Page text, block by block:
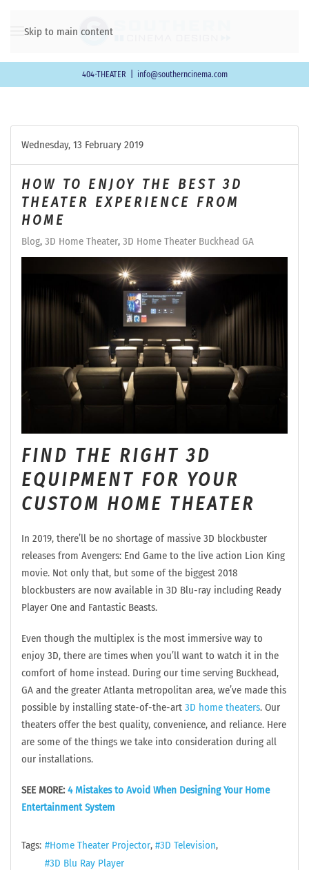
Skip to main content
404-THEATER info@southerncinema.com
Wednesday, 13 February 2019
HOW TO ENJOY THE BEST 3D
THEATER EXPERIENCE FROM
HOME
Blog 3D Home Theater 3D Home Theater Buckhead GA
FIND THE RIGHT 3D
EQUIPMENT FOR YOUR
CUSTOM HOME THEATER
In 2019, there’ll be no shortage of massive 3D blockbuster
releases from Avengers: End Game to the live action Lion King
movie. Not only that, but some of the biggest 2018
blockbusters are now available in 3D Blu-ray including Ready
Player One and Fantastic Beasts.
Even though the multiplex is the most immersive way to
enjoy 3D, there are times when you’ll want to watch it in the
comfort of home instead. During our time serving Buckhead,
GA and the greater Atlanta metropolitan area, we’ve made this
possible by installing state-of-the-art 3D home theaters. Our
theaters offer the best quality, convenience, and reliance. Here
are some of the things we take into consideration during all
our installations.
SEE MORE: 4 Mistakes to Avoid When Designing Your Home
Entertainment System
Tags: Home Theater Projector
3D Television
3D Blu Ray Player